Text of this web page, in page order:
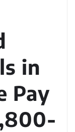
in
Pay